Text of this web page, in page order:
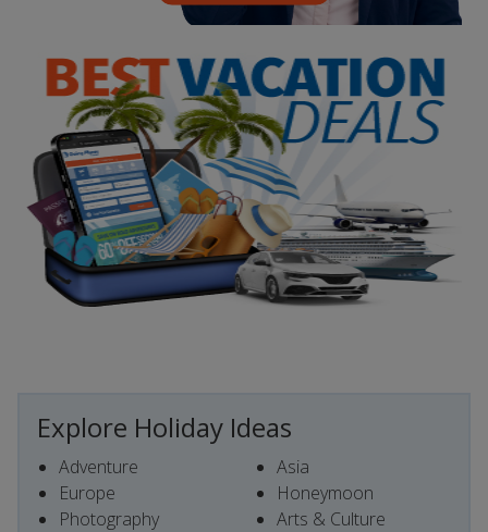
Explore Holiday Ideas
Adventure
Europe
Photography
Asia
Honeymoon
Arts & Culture